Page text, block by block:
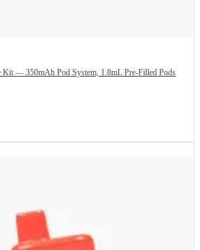
— 350mAh Pod System, 1.8mL Pre-Filled Pods